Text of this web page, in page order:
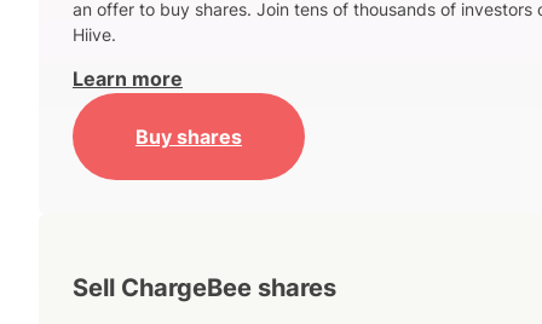
an offer to buy shares. Join tens of thousands of investors
Hiive.
Learn more
Buy shares
Sell ChargeBee shares